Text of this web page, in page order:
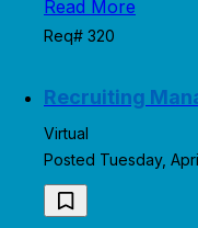
Read More
Req# 320
Recruiting
Virtual
Posted Tuesday,